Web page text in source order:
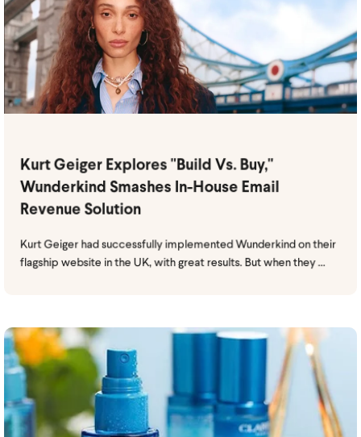
Kurt Geiger Explores "Build Vs. Buy,"
Wunderkind Smashes In-House Email
Revenue Solution
Kurt Geiger had successfully implemented Wunderkind on their
flagship website in the UK, with great results. But when they ...